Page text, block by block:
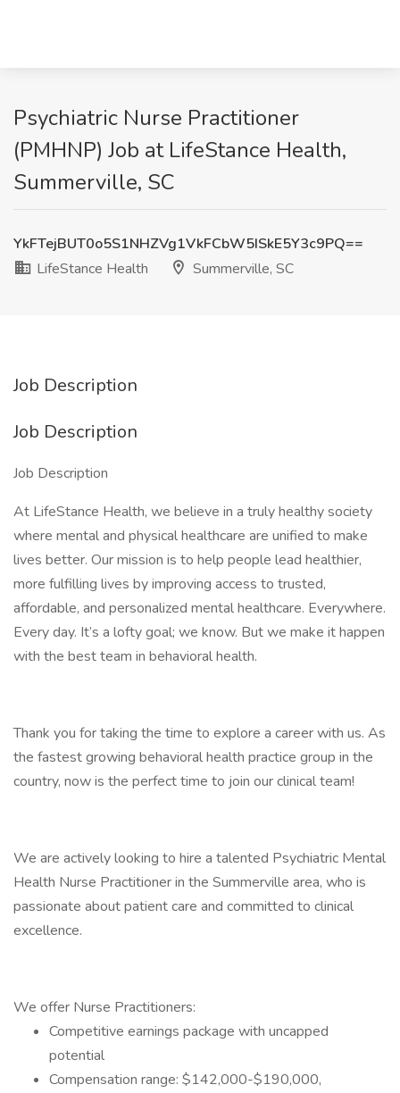
Psychiatric Nurse Practitioner
(PMHNP) Job at LifeStance Health,
Summerville, SC
YkFTejBUT0o5S1NHZVg1VkFCbW5ISkE5Y3c9PQ==
LifeStance Health
Summerville, SC
Job Description
Job Description
Job Description
At LifeStance Health, we believe in a truly healthy society
where mental and physical healthcare are unified to make
lives better. Our mission is to help people lead healthier,
more fulfilling lives by improving access to trusted,
affordable, and personalized mental healthcare. Everywhere.
Every day. It’s a lofty goal; we know. But we make it happen
with the best team in behavioral health.
Thank you for taking the time to explore a career with us. As
the fastest growing behavioral health practice group in the
country, now is the perfect time to join our clinical team!
We are actively looking to hire a talented Psychiatric Mental
Health Nurse Practitioner in the Summerville area, who is
passionate about patient care and committed to clinical
excellence.
We offer Nurse Practitioners:
Competitive earnings package with uncapped
potential
Compensation range: $142,000-$190,000,